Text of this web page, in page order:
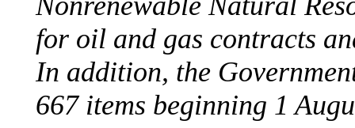
for oil and gas contracts
In addition, the
667 items beginning 1